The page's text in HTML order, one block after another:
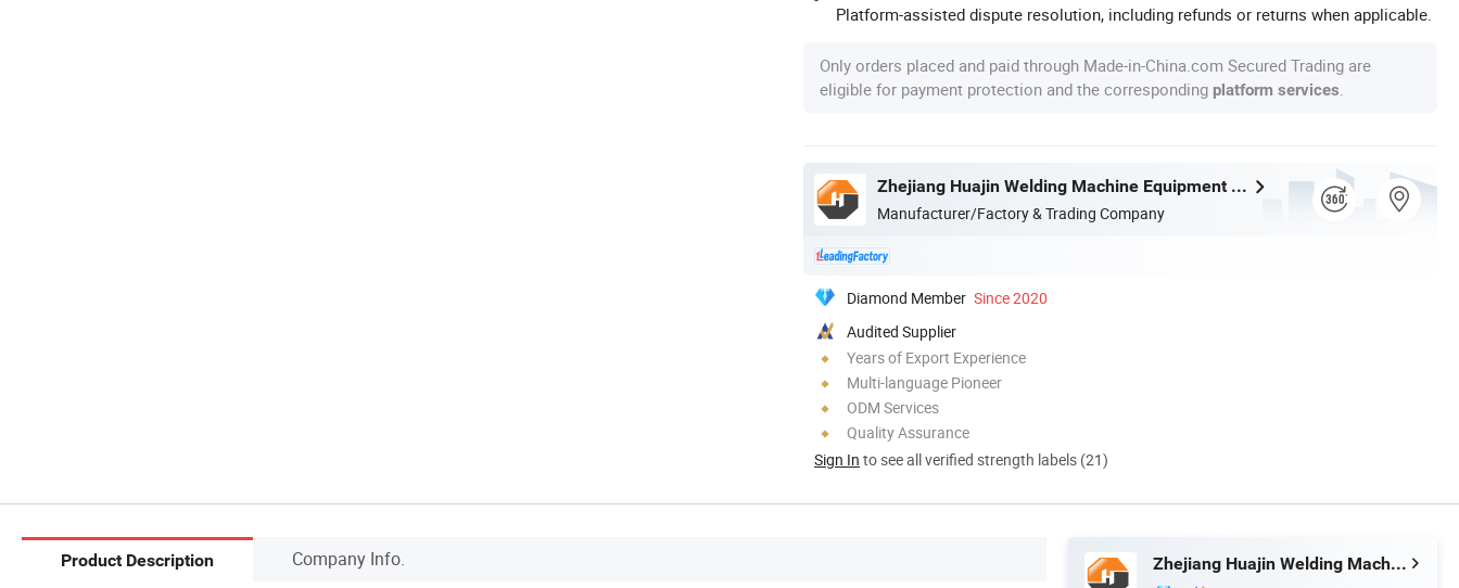
Platform-assisted dispute resolution, including refunds or returns when applicable.
Only orders placed and paid through Made-in-China.com Secured Trading are
eligible for payment protection and the corresponding platform services
Zhejiang Huajin Welding Machine Equipment Co., Ltd.
Manufacturer/Factory & Trading Company
Diamond Member Since 2020
Audited Supplier
Years of Export Experience
Multi-language Pioneer
ODM Services
Quality Assurance
Sign In to see all verified strength labels (21)
Product Description Company Info. Zhejiang Huajin Welding Machine Equipment Co., Ltd.